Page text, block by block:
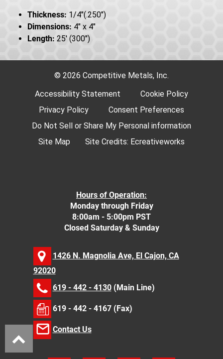
Thickness: 1/4"(.250")
Dimensions: 4" x 4"
Length: 25' (300")
© 2026 Competitive Metals, Inc.
Accessibility Statement
Cookie Policy
Privacy Policy
Consent Preferences
Do Not Sell or Share My Personal information
Site Map
Site Credits: Ecreativeworks
Hours of Operation:
Monday through Friday
8:00am - 5:00pm PST
Closed Saturday & Sunday
1426 N. Magnolia Ave, El Cajon, CA
92020
619 - 442 - 4130(Main Line)
619 - 442 - 4167 (Fax)
Contact Us